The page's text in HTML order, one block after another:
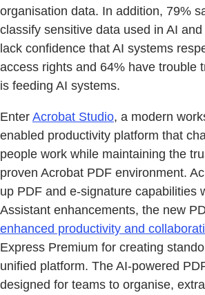
organisation data. In addition, 79%
classify sensitive data used in AI
lack confidence that AI systems
access rights and 64% have trouble
is feeding AI systems.
Enter Acrobat Studio, a modern
enabled productivity platform that
people work while maintaining the
proven Acrobat PDF environment.
up PDF and e-signature capabilities
Assistant enhancements, the new
enhanced productivity and
Express Premium for creating
unified platform. The AI-powered
designed for teams to organise,